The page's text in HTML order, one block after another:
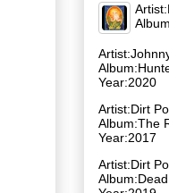
Year:2020
Artist:Dirt
Album:The
Year:2017
Artist:Dirt